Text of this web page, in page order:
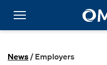
News / Employers